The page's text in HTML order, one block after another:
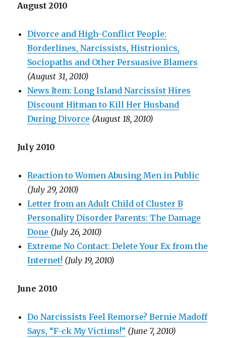
August 2010
Divorce and High-Conflict People:
Borderlines, Narcissists, Histrionics,
Sociopaths and Other Persuasive Blamers
(August 31, 2010)
News Item: Long Island Narcissist Hires
Discount Hitman to Kill Her Husband
During Divorce (August 18, 2010)
July 2010
Reaction to Women Abusing Men in Public
(July 29, 2010)
Letter from an Adult Child of Cluster B
Personality Disorder Parents: The Damage
Done (July 26, 2010)
Extreme No Contact: Delete Your Ex from the
Internet! (July 19, 2010)
June 2010
Do Narcissists Feel Remorse? Bernie Madoff
Says, “F-ck My Victims!” (June 7, 2010)